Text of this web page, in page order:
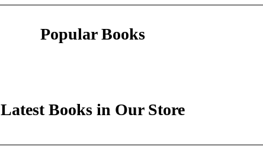
Popular Books
Latest Books in Our Store